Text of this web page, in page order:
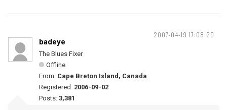
2007-04-19 17:08:29
badeye
The Blues Fixer
Offline
From: Cape Breton Island, Canada
Registered: 2006-09-02
Posts: 3,381